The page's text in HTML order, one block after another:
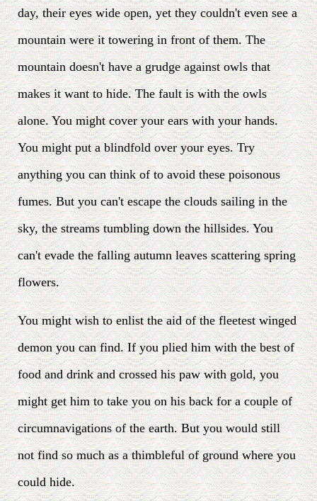
day, their eyes wide open, yet they couldn't even see a
mountain were it towering in front of them. The
mountain doesn't have a grudge against owls that
makes it want to hide. The fault is with the owls
alone. You might cover your ears with your hands.
You might put a blindfold over your eyes. Try
anything you can think of to avoid these poisonous
fumes. But you can't escape the clouds sailing in the
sky, the streams tumbling down the hillsides. You
can't evade the falling autumn leaves scattering spring
flowers.
You might wish to enlist the aid of the fleetest winged
demon you can find. If you plied him with the best of
food and drink and crossed his paw with gold, you
might get him to take you on his back for a couple of
circumnavigations of the earth. But you would still
not find so much as a thimbleful of ground where you
could hide.